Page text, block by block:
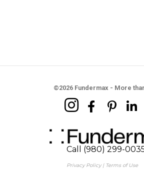
©2026 Fundermax - More
Call (980) 299-
Privacy Policy| Terms of Use